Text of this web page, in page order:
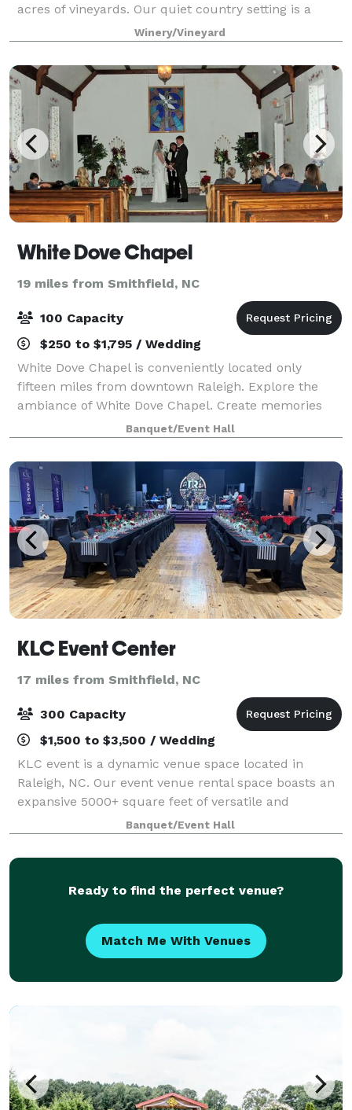
acres of vineyards. Our quiet country setting is a
beautiful place to host a party, wedding, or any other
special event. We offer many diff
Winery/Vineyard
White Dove Chapel
19 miles from Smithfield, NC
100 Capacity
$250 to $1,795 / Wedding
White Dove Chapel is conveniently located only
fifteen miles from downtown Raleigh. Explore the
ambiance of White Dove Chapel. Create memories
you’ll cherish for a lifetime by saying “I Do “at the
historic White Dove Chapel. Let us make you
Banquet/Event Hall
KLC Event Center
17 miles from Smithfield, NC
300 Capacity
$1,500 to $3,500 / Wedding
KLC event is a dynamic venue space located in
Raleigh, NC. Our event venue rental space boasts an
expansive 5000+ square feet of versatile and
customizable event space. Nestled on the
Raleigh/Garner border, this exceptional venue is the
id
Banquet/Event Hall
Ready to find the perfect venue?
Match Me With Venues